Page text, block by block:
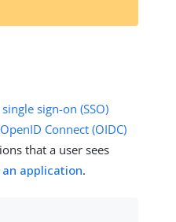
single sign-on (SSO)
OpenID Connect (OIDC)
that a user sees
application.